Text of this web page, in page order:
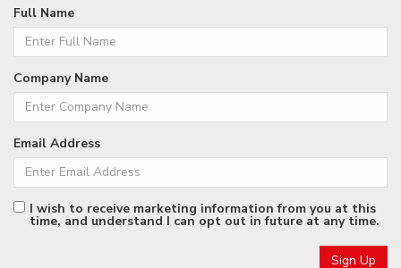
Full Name
Company Name
Email Address
I wish to receive marketing information from you at this
time, and understand I can opt out in future at any time.